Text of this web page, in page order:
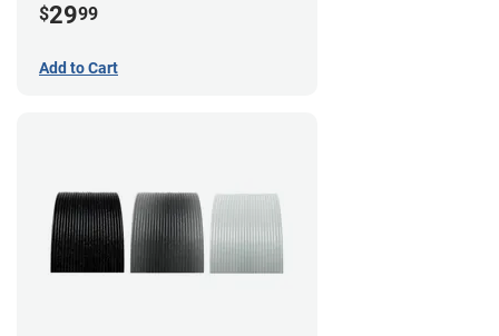
$2999
Add to Cart